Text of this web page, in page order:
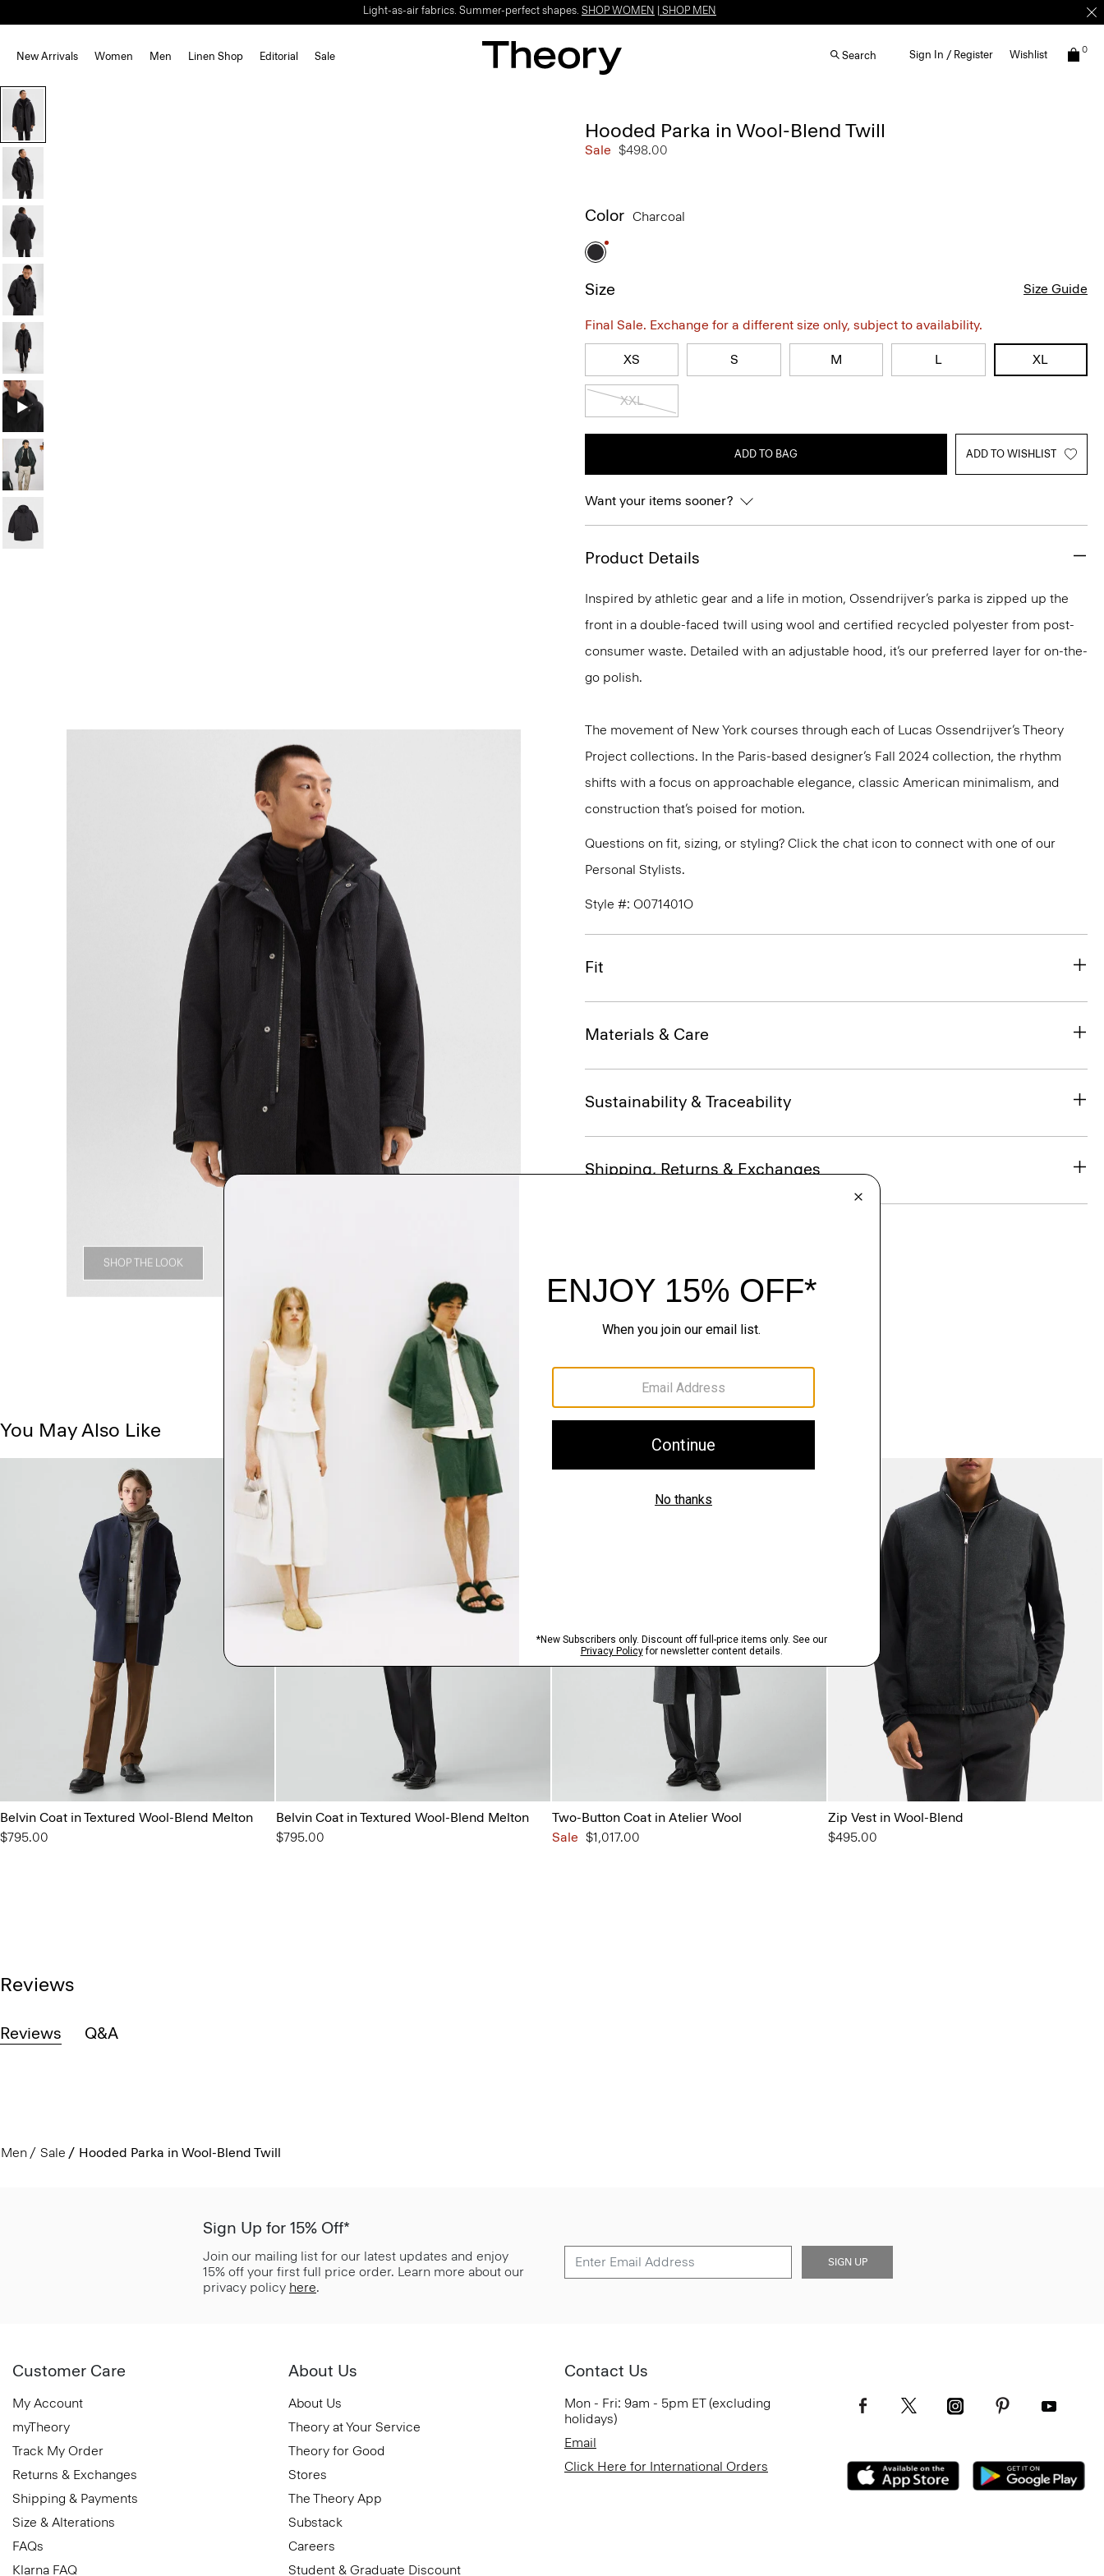
Light-as-air fabrics. Summer-perfect shapes. SHOP WOMEN SHOP MEN
New Arrivals Women Men Linen Shop Editorial Sale Search Sign In / Register Wishlist 0
SHOP THE LOOK
Hooded Parka in Wool-Blend Twill
Sale $498.00
Color Charcoal
Size Size Guide
Final Sale. Exchange for a different size only, subject to availability.
XS S M L XL
XXL
ADD TO BAG ADD TO WISHLIST
Want your items sooner?
Product Details
Inspired by athletic gear and a life in motion, Ossendrijver’s parka is zipped up the
front in a double-faced twill using wool and certified recycled polyester from post-
consumer waste. Detailed with an adjustable hood, it’s our preferred layer for on-the-
go polish.
The movement of New York courses through each of Lucas Ossendrijver’s Theory
Project collections. In the Paris-based designer’s Fall 2024 collection, the rhythm
shifts with a focus on approachable elegance, classic American minimalism, and
construction that’s poised for motion.
Questions on fit, sizing, or styling? Click the chat icon to connect with one of our
Personal Stylists.
Style #: O071401O
Fit
Materials & Care
Sustainability & Traceability
Shipping, Returns & Exchanges
You May Also Like
Belvin Coat in Textured Wool-Blend Melton
$795.00
Belvin Coat in Textured Wool-Blend Melton
$795.00
Two-Button Coat in Atelier Wool
Sale $1,017.00
Zip Vest in Wool-Blend
$495.00
Reviews
Reviews Q&A
Men Sale Hooded Parka in Wool-Blend Twill
Sign Up for 15% Off*
Join our mailing list for our latest updates and enjoy
15% off your first full price order. Learn more about our
privacy policy here.
SIGN UP
Customer Care
My Account
myTheory
Track My Order
Returns & Exchanges
Shipping & Payments
Size & Alterations
FAQs
Klarna FAQ
About Us
About Us
Theory at Your Service
Theory for Good
Stores
The Theory App
Substack
Careers
Student & Graduate Discount
Contact Us
Mon - Fri: 9am - 5pm ET (excluding
holidays)
Email
Click Here for International Orders